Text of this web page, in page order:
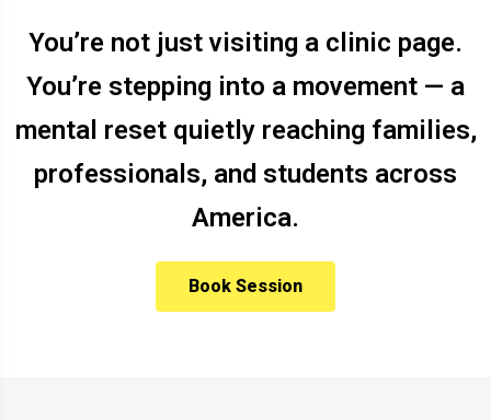
You’re not just visiting a clinic page.
You’re stepping into a movement — a
mental reset quietly reaching families,
professionals, and students across
America.
Book Session